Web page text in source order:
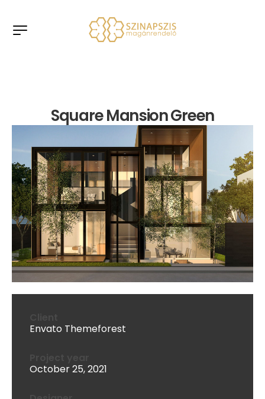
Square Mansion Green
Envato Themeforest
October 25, 2021